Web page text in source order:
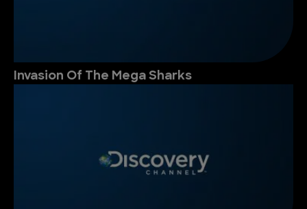
Invasion Of The Mega Sharks